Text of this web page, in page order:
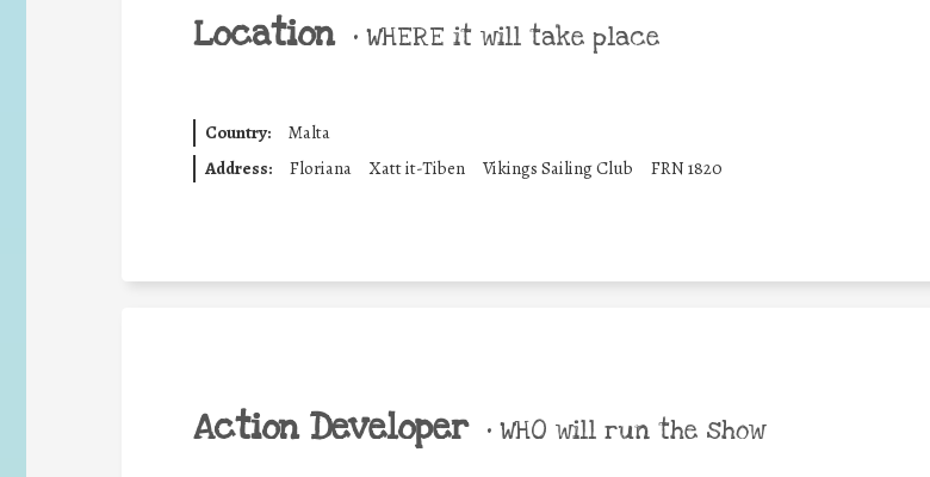
Location • WHERE it will take place
Country:
Malta
Address:
Floriana Xatt it-Tiben Vikings Sailing Club FRN 1820
Action Developer • WHO will run the show